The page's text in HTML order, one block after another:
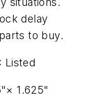
delay
to buy.
Listed
1.625"